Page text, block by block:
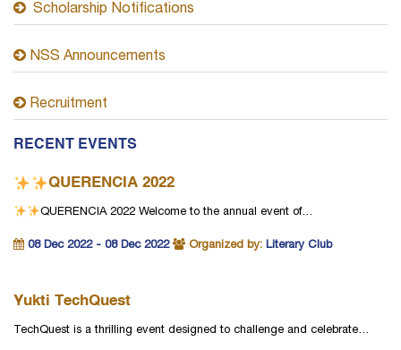
Scholarship Notifications
NSS Announcements
Recruitment
RECENT EVENTS
QUERENCIA 2022
QUERENCIA 2022 Welcome to the annual event of…
08 Dec 2022 - 08 Dec 2022 Organized by: Literary Club
Yukti TechQuest
TechQuest is a thrilling event designed to challenge and celebrate…